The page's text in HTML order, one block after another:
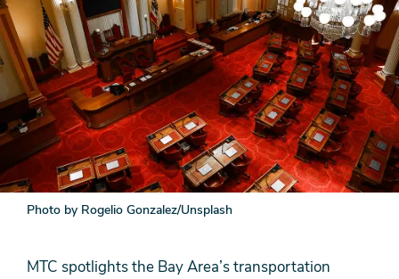
Photo by Rogelio Gonzalez/Unsplash
MTC spotlights the Bay Area’s transportation